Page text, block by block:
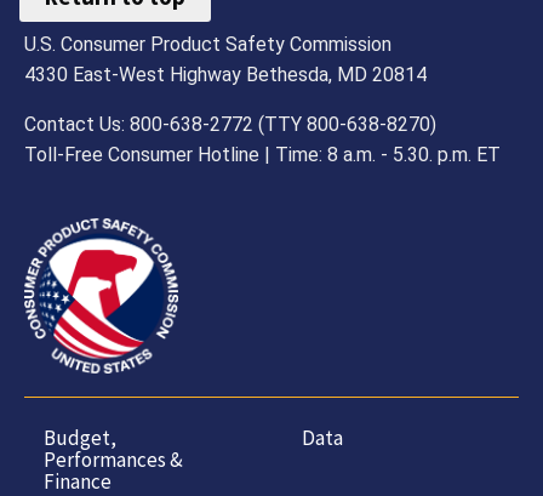
U.S. Consumer Product Safety Commission
4330 East-West Highway Bethesda, MD 20814
Contact Us: 800-638-2772 (TTY 800-638-8270)
Toll-Free Consumer Hotline | Time: 8 a.m. - 5.30. p.m. ET
Budget,
Performances &
Finance
Data